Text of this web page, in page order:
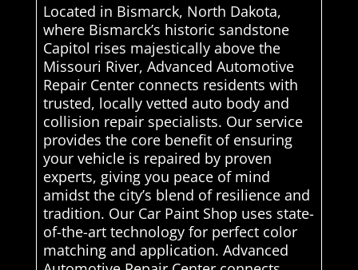
Located in Bismarck, North Dakota,
where Bismarck’s historic sandstone
Capitol rises majestically above the
Missouri River, Advanced Automotive
Repair Center connects residents with
trusted, locally vetted auto body and
collision repair specialists. Our service
provides the core benefit of ensuring
your vehicle is repaired by proven
experts, giving you peace of mind
amidst the city’s blend of resilience and
tradition. Our Car Paint Shop uses state-
of-the-art technology for perfect color
matching and application. Advanced